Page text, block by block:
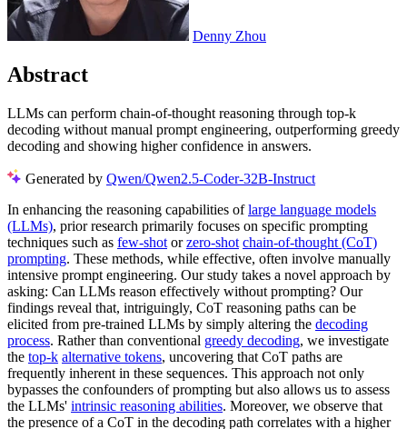
Denny Zhou
Abstract
LLMs can perform chain-of-thought reasoning through top-k
decoding without manual prompt engineering, outperforming greedy
decoding and showing higher confidence in answers.
Generated by Qwen/Qwen2.5-Coder-32B-Instruct
In enhancing the reasoning capabilities oflarge language models
(LLMs), prior research primarily focuses on specific prompting
techniques such as few-shot orzero-shot chain-of-thought (CoT)
prompting. These methods, while effective, often involve manually
intensive prompt engineering. Our study takes a novel approach by
asking: Can LLMs reason effectively without prompting? Our
findings reveal that, intriguingly, CoT reasoning paths can be
elicited from pre-trained LLMs by simply altering the decoding
process. Rather than conventional greedy decoding, we investigate
the top-k alternative tokens, uncovering that CoT paths are
frequently inherent in these sequences. This approach not only
bypasses the confounders of prompting but also allows us to assess
the LLMs' intrinsic reasoning abilities. Moreover, we observe that
the presence of a CoT in the decoding path correlates with a higher